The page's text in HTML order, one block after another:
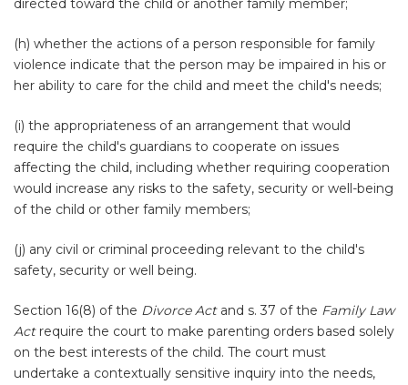
directed toward the child or another family member;
(h) whether the actions of a person responsible for family
violence indicate that the person may be impaired in his or
her ability to care for the child and meet the child's needs;
(i) the appropriateness of an arrangement that would
require the child's guardians to cooperate on issues
affecting the child, including whether requiring cooperation
would increase any risks to the safety, security or well-being
of the child or other family members;
(j) any civil or criminal proceeding relevant to the child's
safety, security or well being.
Section 16(8) of the Divorce Actand s. 37 of the Family Law
Actrequire the court to make parenting orders based solely
on the best interests of the child. The court must
undertake a contextually sensitive inquiry into the needs,